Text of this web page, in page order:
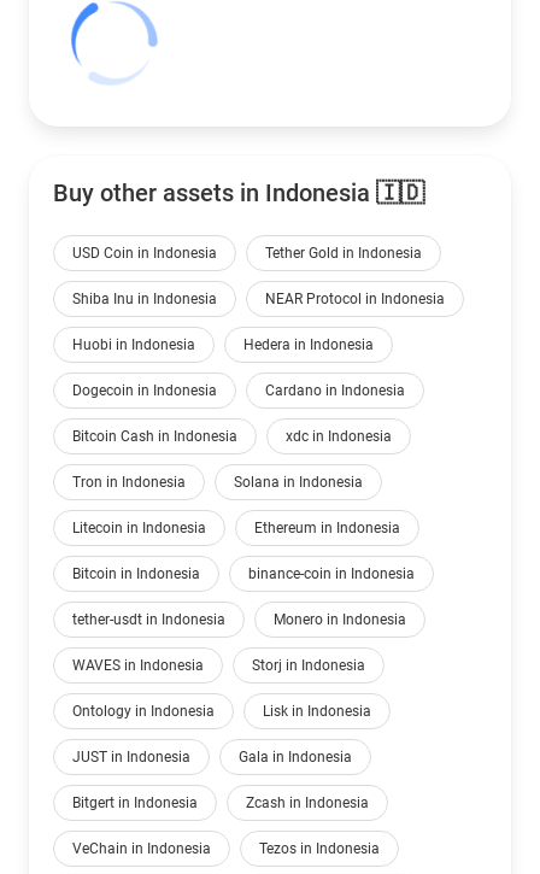
Buy other assets in Indonesia 🇮🇩
USD Coin in Indonesia Tether Gold in Indonesia
Shiba Inu in Indonesia NEAR Protocol in Indonesia
Huobi in Indonesia Hedera in Indonesia
Dogecoin in Indonesia Cardano in Indonesia
Bitcoin Cash in Indonesia xdc in Indonesia
Tron in Indonesia Solana in Indonesia
Litecoin in Indonesia Ethereum in Indonesia
Bitcoin in Indonesia binance-coin in Indonesia
tether-usdt in Indonesia Monero in Indonesia
WAVES in Indonesia Storj in Indonesia
Ontology in Indonesia Lisk in Indonesia
JUST in Indonesia Gala in Indonesia
Bitgert in Indonesia Zcash in Indonesia
VeChain in Indonesia Tezos in Indonesia